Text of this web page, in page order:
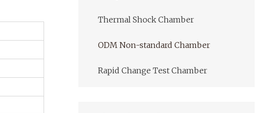
Thermal Shock Chamber
ODM Non-standard Chamber
Rapid Change Test Chamber